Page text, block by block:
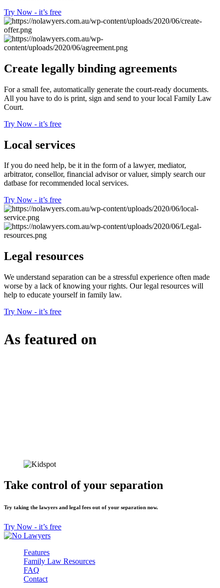
Try Now - it’s free
Create legally binding agreements
For a small fee, automatically generate the court-ready documents.
All you have to do is print, sign and send to your local Family Law
Court.
Try Now - it’s free
Local services
If you do need help, be it in the form of a lawyer, mediator,
arbitrator, consellor, financial advisor or valuer, simply search our
datbase for recommended local services.
Try Now - it’s free
Legal resources
We understand separation can be a stressful experience often made
worse by a lack of knowing your rights. Our legal resources will
help to educate yourself in family law.
Try Now - it’s free
As featured on
Take control of your separation
Try taking the lawyers and legal fees out of your separation now.
Try Now - it’s free
Features
Family Law Resources
FAQ
Contact